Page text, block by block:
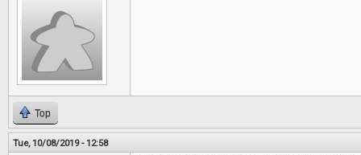
Top
Tue, 10/08/2019 - 12:58